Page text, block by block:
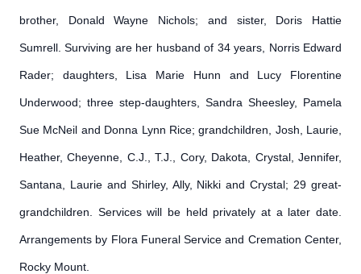
brother, Donald Wayne Nichols; and sister, Doris Hattie
Sumrell. Surviving are her husband of 34 years, Norris Edward
Rader; daughters, Lisa Marie Hunn and Lucy Florentine
Underwood; three step-daughters, Sandra Sheesley, Pamela
Sue McNeil and Donna Lynn Rice; grandchildren, Josh, Laurie,
Heather, Cheyenne, C.J., T.J., Cory, Dakota, Crystal, Jennifer,
Santana, Laurie and Shirley, Ally, Nikki and Crystal; 29 great-
grandchildren. Services will be held privately at a later date.
Arrangements by Flora Funeral Service and Cremation Center,
Rocky Mount.